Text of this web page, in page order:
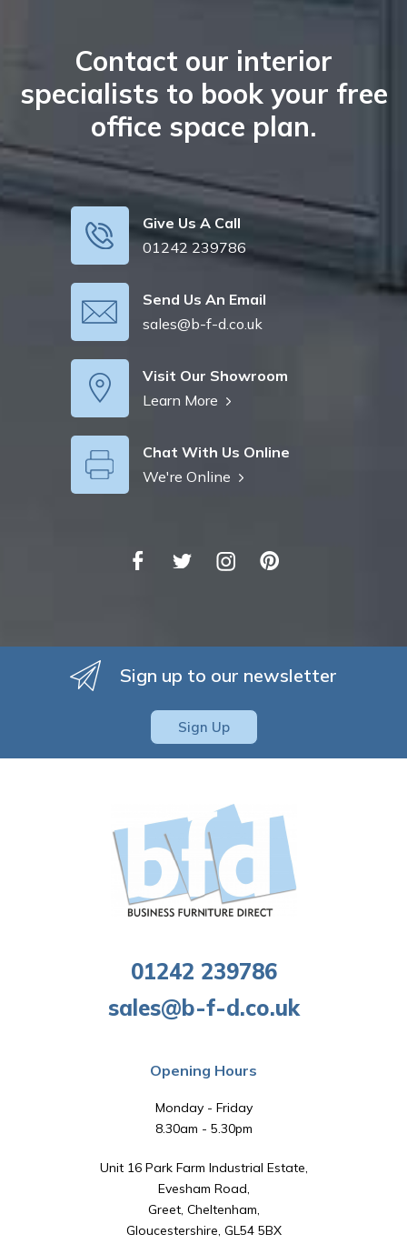
Contact our interior
specialists to book your free
office space plan.
Give Us A Call
01242 239786
Send Us An Email
sales@b-f-d.co.uk
Visit Our Showroom
Learn More
Chat With Us Online
We're Online
Sign up to our newsletter
Sign Up
01242 239786
sales@b-f-d.co.uk
Opening Hours
Monday - Friday
8.30am - 5.30pm
Unit 16 Park Farm Industrial Estate,
Evesham Road,
Greet, Cheltenham,
Gloucestershire, GL54 5BX